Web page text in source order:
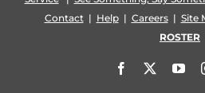
Contact| Help| Careers| Site
ROSTER
Facebook